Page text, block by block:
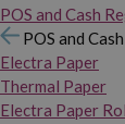
POS and Cash
POS and
Electra Paper
Thermal Paper
Electra Paper